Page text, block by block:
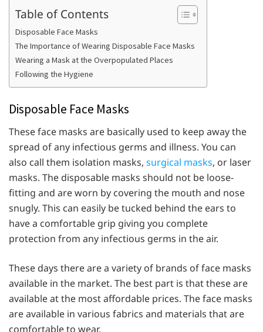
Table of Contents
Disposable Face Masks
The Importance of Wearing Disposable Face Masks
Wearing a Mask at the Overpopulated Places
Following the Hygiene
Disposable Face Masks
These face masks are basically used to keep away the
spread of any infectious germs and illness. You can
also call them isolation masks, surgical masks, or laser
masks. The disposable masks should not be loose-
fitting and are worn by covering the mouth and nose
snugly. This can easily be tucked behind the ears to
have a comfortable grip giving you complete
protection from any infectious germs in the air.
These days there are a variety of brands of face masks
available in the market. The best part is that these are
available at the most affordable prices. The face masks
are available in various fabrics and materials that are
comfortable to wear.